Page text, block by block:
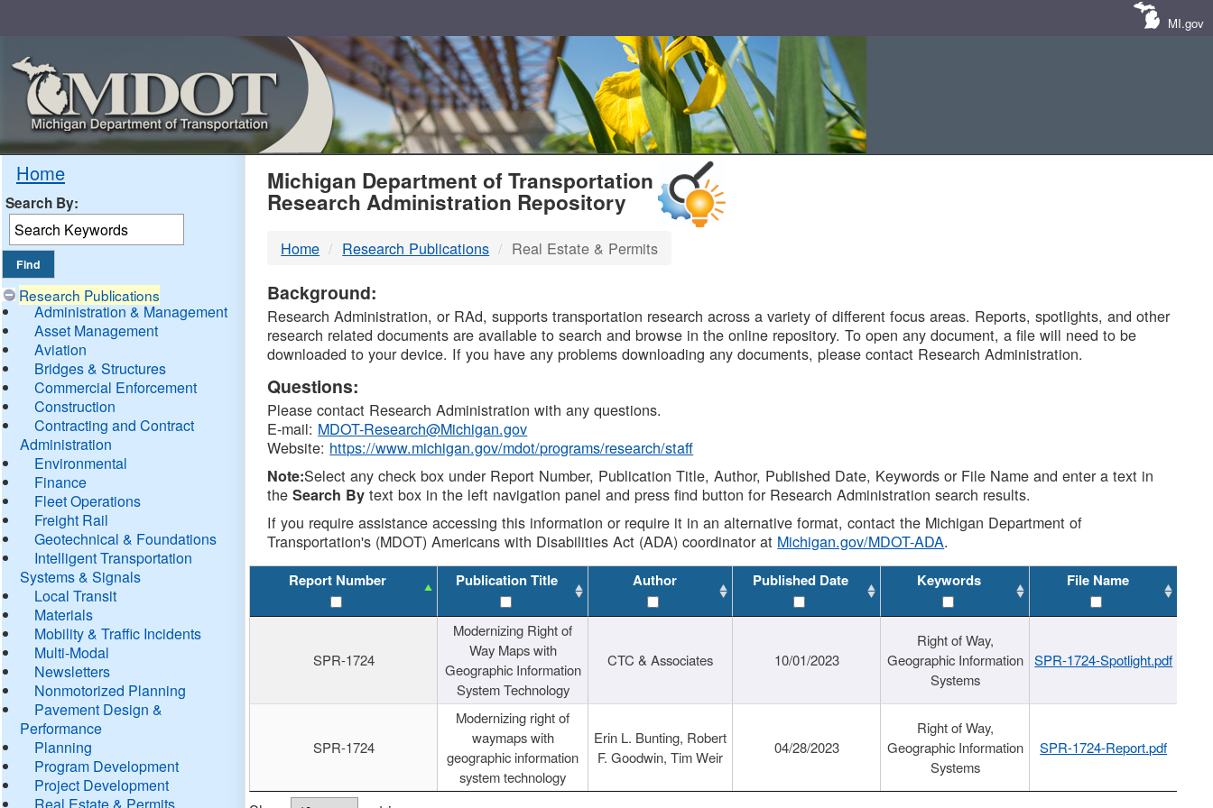
MI.gov
Home
Search By:
Research Publications
Administration & Management
Asset Management
Aviation
Bridges & Structures
Commercial Enforcement
Construction
Contracting and Contract
Administration
Environmental
Finance
Fleet Operations
Freight Rail
Geotechnical & Foundations
Intelligent Transportation
Systems & Signals
Local Transit
Materials
Mobility & Traffic Incidents
Multi-Modal
Newsletters
Nonmotorized Planning
Pavement Design &
Performance
Planning
Program Development
Project Development
Real Estate & Permits
MDOT
DTMB
Michigan Department of Transportation
Research Administration Repository
Home Research Publications Real Estate & Permits
Background:
Research Administration, or RAd, supports transportation research across a variety of different focus areas. Reports, spotlights, and other
research related documents are available to search and browse in the online repository. To open any document, a file will need to be
downloaded to your device. If you have any problems downloading any documents, please contact Research Administration.
Questions:
Please contact Research Administration with any questions.
E-mail: MDOT-Research@Michigan.gov
Website: https://www.michigan.gov/mdot/programs/research/staff
Note:Select any check box under Report Number, Publication Title, Author, Published Date, Keywords or File Name and enter a text in
theSearch By text box in the left navigation panel and press find button for Research Administration search results.
If you require assistance accessing this information or require it in an alternative format, contact the Michigan Department of
Transportation's (MDOT) Americans with Disabilities Act (ADA) coordinator at Michigan.gov/MDOT-ADA.
Report Number Publication Title Author Published Date Keywords File Name
SPR-1724
Modernizing Right of
Way Maps with
Geographic Information
System Technology
CTC & Associates 10/01/2023
Right of Way,
Geographic Information
Systems
SPR-1724-Spotlight.pdf
SPR-1724
Modernizing right of
waymaps with
geographic information
system technology
Erin L. Bunting, Robert
F. Goodwin, Tim Weir
04/28/2023
Right of Way,
Geographic Information
Systems
SPR-1724-Report.pdf